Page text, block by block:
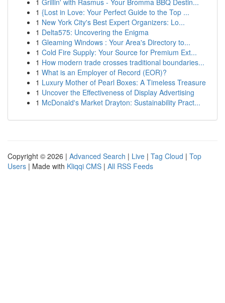
1 Grillin' with Rasmus - Your Bromma BBQ Destin...
1 {Lost in Love: Your Perfect Guide to the Top ...
1 New York City's Best Expert Organizers: Lo...
1 Delta575: Uncovering the Enigma
1 Gleaming Windows : Your Area's Directory to...
1 Cold Fire Supply: Your Source for Premium Ext...
1 How modern trade crosses traditional boundaries...
1 What is an Employer of Record (EOR)?
1 Luxury Mother of Pearl Boxes: A Timeless Treasure
1 Uncover the Effectiveness of Display Advertising
1 McDonald's Market Drayton: Sustainability Pract...
Copyright © 2026 | Advanced Search | Live | Tag Cloud | Top
Users | Made with Kliqqi CMS | All RSS Feeds